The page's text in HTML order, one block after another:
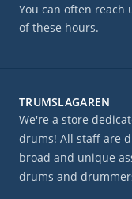
You can often reach
of these hours.
TRUMSLAGAREN
We're a store
drums! All staff are
broad and unique
drums and